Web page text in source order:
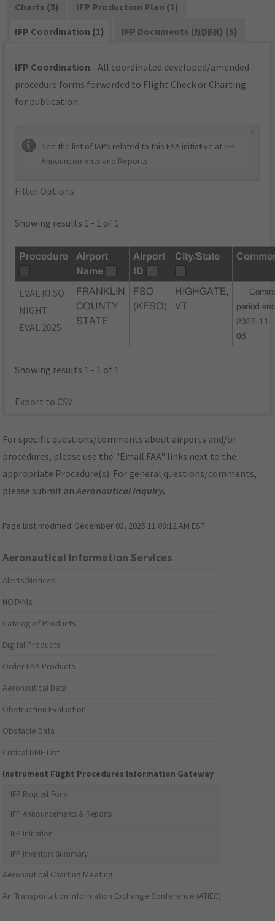
Charts (5)
IFP Production Plan (1)
IFP Coordination (1)
IFP Documents (NDBR) (5)
IFP Coordination - All coordinated developed/amended
procedure forms forwarded to Flight Check or Charting
for publication.
See the list of IAPs related to this FAA initiative at IFP
Announcements and Reports.
Filter Options
Showing results 1 - 1 of 1
Procedure
Airport
Name
Airport
ID
City/State
EVAL KFSO
NIGHT
EVAL 2025
FRANKLIN
COUNTY
STATE
FSO
(KFSO)
HIGHGATE,
VT
period
2025-11-
06
Showing results 1 - 1 of 1
Export to CSV
For specific questions/comments about airports and/or
procedures, please use the "Email FAA" links next to the
appropriate Procedure(s). For general questions/comments,
please submit anAeronautical Inquiry.
Page last modified: December 03, 2025 11:08:12 AM EST
Aeronautical Information Services
Alerts/Notices
NOTAMs
Catalog of Products
Digital Products
Order FAA Products
Aeronautical Data
Obstruction Evaluation
Obstacle Data
Critical DME List
Instrument Flight Procedures Information Gateway
IFP Request Form
IFP Announcements & Reports
IFP Initiation
IFP Inventory Summary
Aeronautical Charting Meeting
Air Transportation Information Exchange Conference (ATIEC)